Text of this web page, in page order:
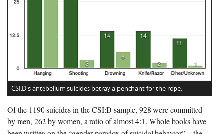
CSI:D's antebellum suicides betray a penchant for the rope.
Of the 1190 suicides in the CSI:D sample, 928 were committed
by men, 262 by women, a ratio of almost 4:1. Whole books have